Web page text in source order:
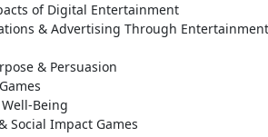
of Digital Entertainment
& Advertising Through Entertainment
& Persuasion
Being
Social Impact Games